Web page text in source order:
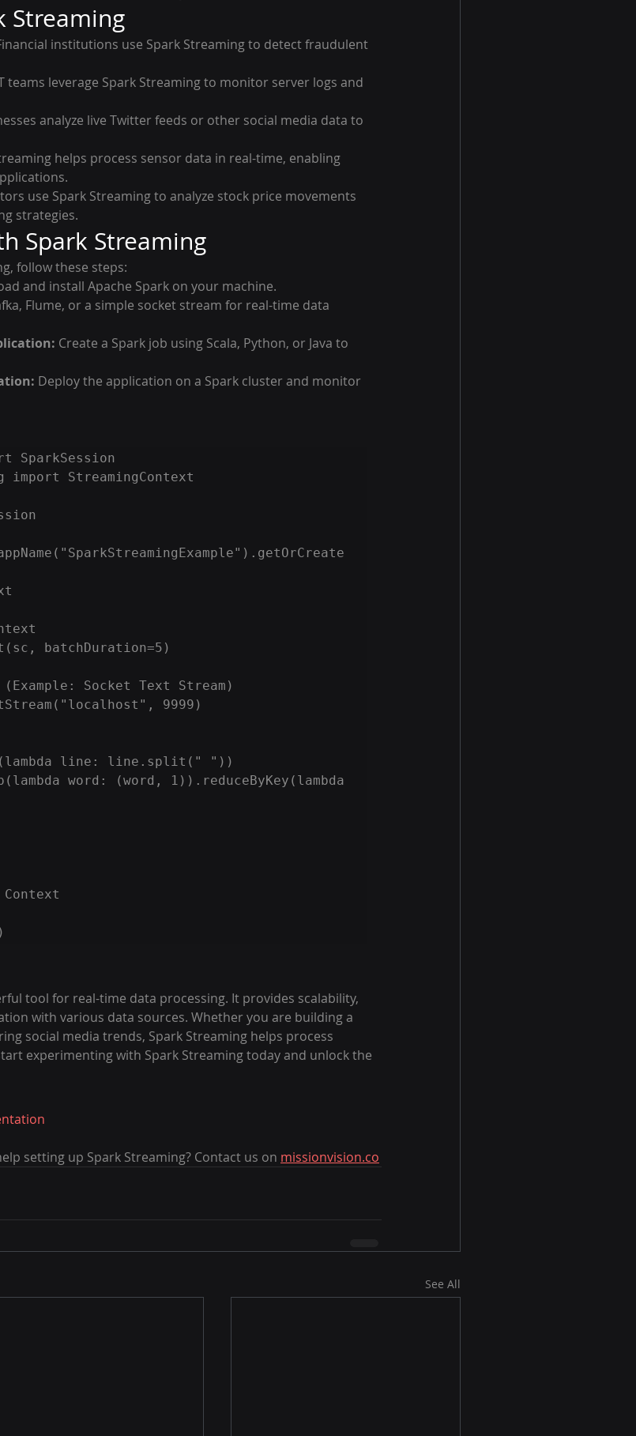
Streaming
institutions use Spark Streaming to detect fraudulent
teams leverage Spark Streaming to monitor server logs and
analyze live Twitter feeds or other social media data to
helps process sensor data in real-time, enabling
use Spark Streaming to analyze stock price movements
strategies.
Spark Streaming
follow these steps:
and install Apache Spark on your machine.
Flume, or a simple socket stream for real-time data
Create a Spark job using Scala, Python, or Java to
Deploy the application on a Spark cluster and monitor
SparkSession
import StreamingContext
batchDuration=5)
Socket Text Stream)
9999)
line: line.split(" "))
word: (word, 1)).reduceByKey(lambda
tool for real-time data processing. It provides scalability,
with various data sources. Whether you are building a
social media trends, Spark Streaming helps process
experimenting with Spark Streaming today and unlock the
setting up Spark Streaming? Contact us on missionvision.co
See All